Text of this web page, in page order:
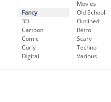
Fancy
3D
Cartoon
Comic
Curly
Digital
Movies
Old School
Outlined
Retro
Scary
Techno
Various